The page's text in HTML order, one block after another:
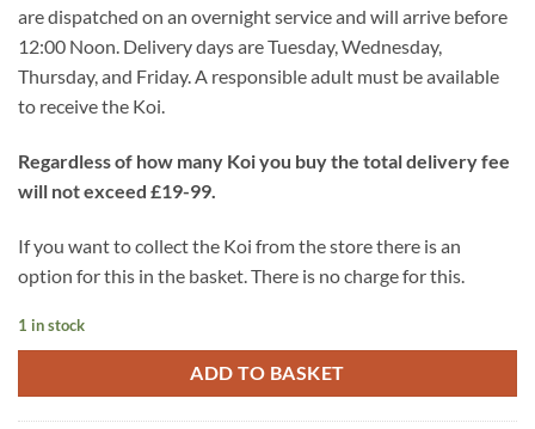
are dispatched on an overnight service and will arrive before
12:00 Noon. Delivery days are Tuesday, Wednesday,
Thursday, and Friday. A responsible adult must be available
to receive the Koi.
Regardless of how many Koi you buy the total delivery fee
will not exceed £19-99.
If you want to collect the Koi from the store there is an
option for this in the basket. There is no charge for this.
1 in stock
ADD TO BASKET